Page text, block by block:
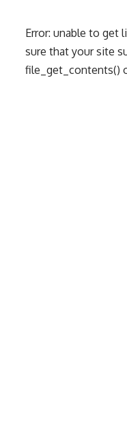
Error: unable to get
sure that your site
file_get_contents()